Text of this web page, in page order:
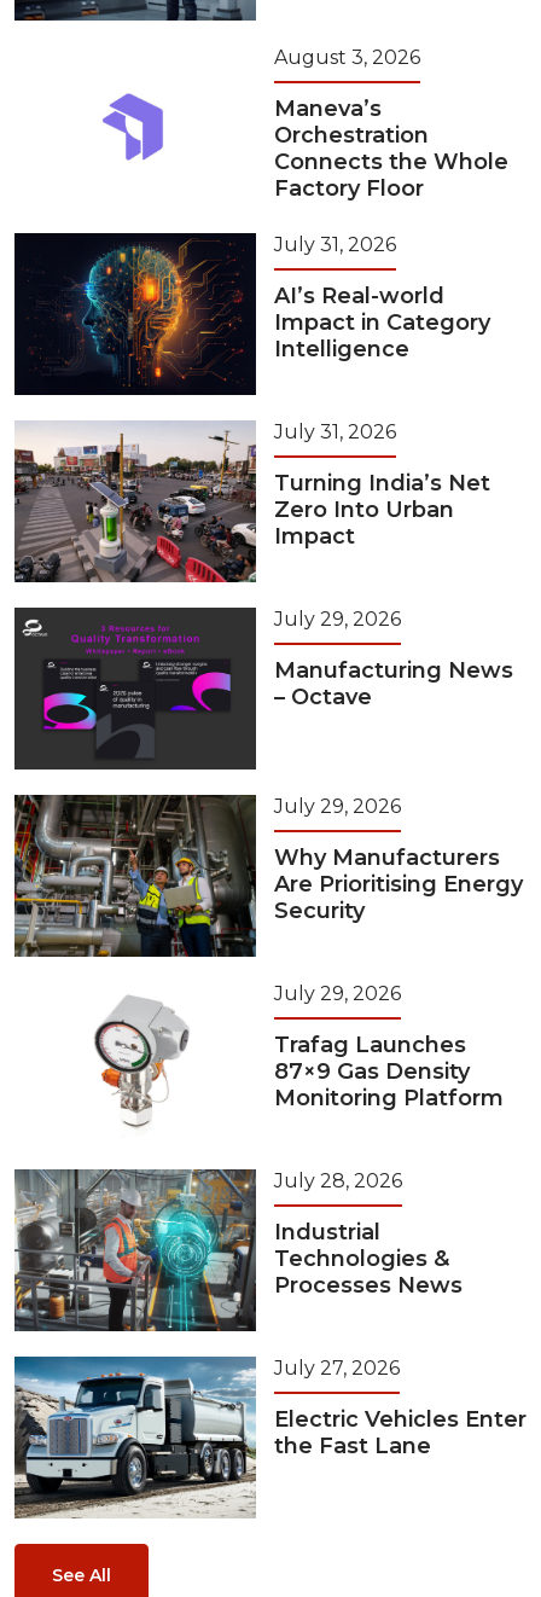
August 3, 2026
Maneva’s
Orchestration
Connects the Whole
Factory Floor
July 31, 2026
AI’s Real-world
Impact in Category
Intelligence
July 31, 2026
Turning India’s Net
Zero Into Urban
Impact
July 29, 2026
Manufacturing News
– Octave
July 29, 2026
Why Manufacturers
Are Prioritising Energy
Security
July 29, 2026
Trafag Launches
87×9 Gas Density
Monitoring Platform
July 28, 2026
Industrial
Technologies &
Processes News
July 27, 2026
Electric Vehicles Enter
the Fast Lane
See All